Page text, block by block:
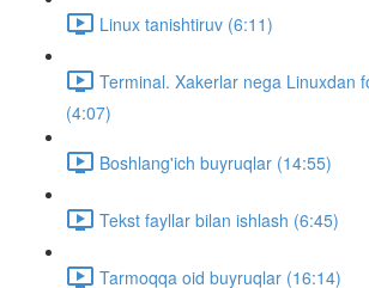
Linux tanishtiruv (6:11)
Terminal. Xakerlar nega Linuxdan
(4:07)
Boshlang'ich buyruqlar (14:55)
Tekst fayllar bilan ishlash (6:45)
Tarmoqqa oid buyruqlar (16:14)